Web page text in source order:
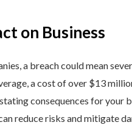
on Business
a breach could mean
a cost of over $13
consequences for your
reduce risks and mitigate